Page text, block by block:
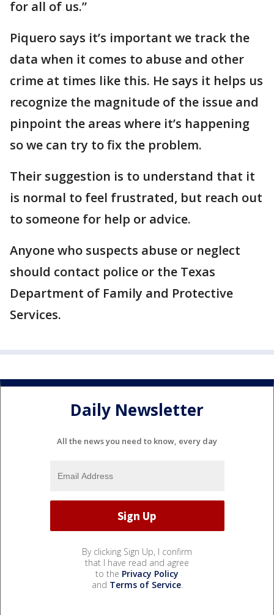
for all of us.”
Piquero says it’s important we track the
data when it comes to abuse and other
crime at times like this. He says it helps us
recognize the magnitude of the issue and
pinpoint the areas where it’s happening
so we can try to fix the problem.
Their suggestion is to understand that it
is normal to feel frustrated, but reach out
to someone for help or advice.
Anyone who suspects abuse or neglect
should contact police or the Texas
Department of Family and Protective
Services.
Daily Newsletter
All the news you need to know, every day
By clicking Sign Up, I confirm
that I have read and agree
to the Privacy Policy
and Terms of Service.